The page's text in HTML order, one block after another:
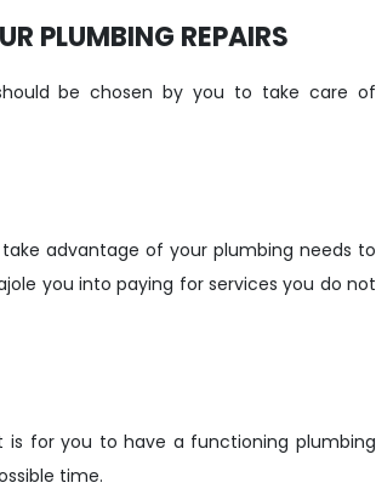
PLUMBING REPAIRS
be chosen by you to take care of
advantage of your plumbing needs to
you into paying for services you do not
is for you to have a functioning plumbing
time.